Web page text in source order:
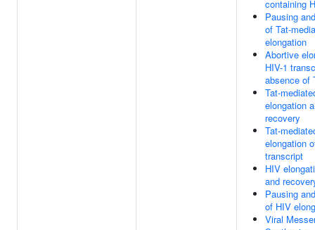
containing
Pausing
of Tat-
elongation
Abortive
HIV-1
absence of
Tat-
elongation
recovery
Tat-
elongation
transcript
HIV
and
Pausing
of HIV
Viral